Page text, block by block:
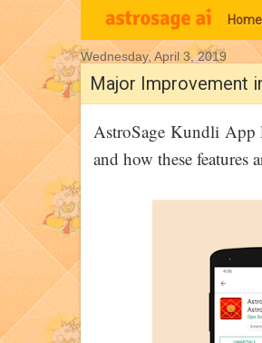
Home
Moon
Wednesday, April 3, 2019
Major Improvement
AstroSage Kundli App
and how these features